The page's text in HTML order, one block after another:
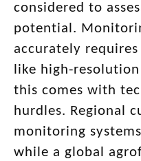
considered to
potential.
accurately
like high-
this comes with
hurdles. Regional
monitoring
while a global